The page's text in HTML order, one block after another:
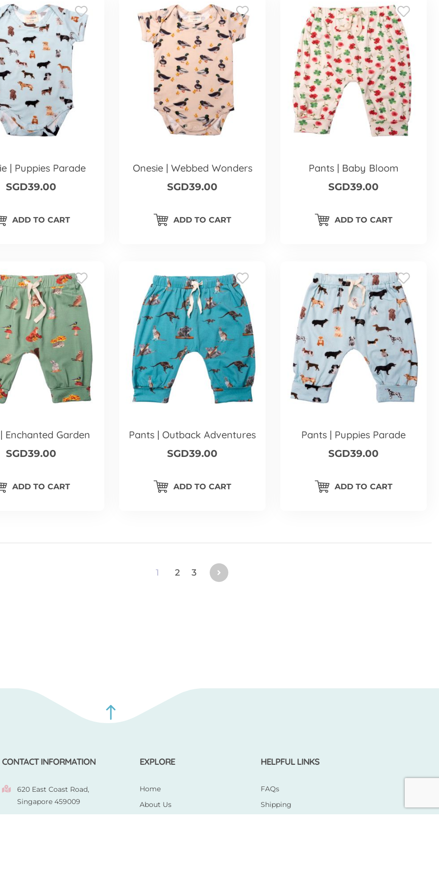
| Puppies Parade
SGD39.00
ADD TO CART
Onesie | Webbed Wonders
SGD39.00
ADD TO CART
Pants | Baby Bloom
SGD39.00
ADD TO CART
Enchanted Garden
SGD39.00
ADD TO CART
Pants | Outback Adventures
SGD39.00
ADD TO CART
Pants | Puppies Parade
SGD39.00
ADD TO CART
1 2 3
CONTACT INFORMATION
620 East Coast Road,
Singapore 459009
EXPLORE
Home
About Us
HELPFUL LINKS
FAQs
Shipping